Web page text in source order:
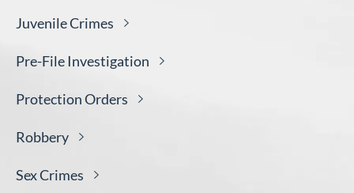
JuvenileCrimes
Pre-FileInvestigation
ProtectionOrders
Robbery
SexCrimes